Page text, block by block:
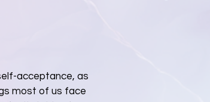
acceptance, as
most of us face